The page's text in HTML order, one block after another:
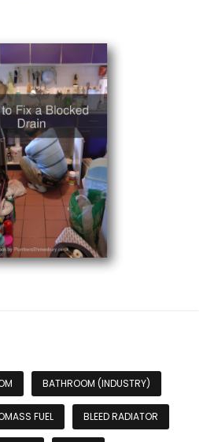
BATHROOM (INDUSTRY)
FUEL BLEED RADIATOR